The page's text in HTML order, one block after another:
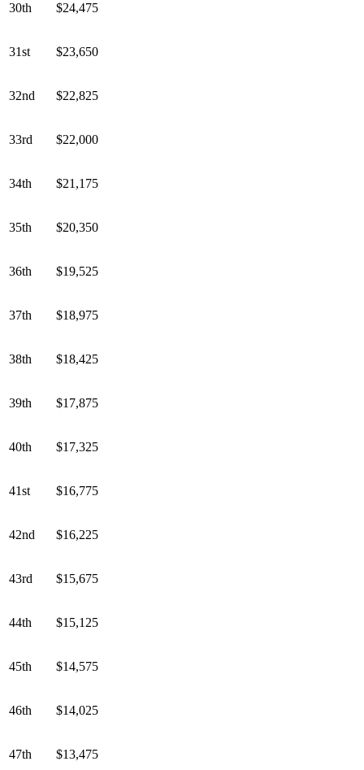
30th $24,475
31st $23,650
32nd $22,825
33rd $22,000
34th $21,175
35th $20,350
36th $19,525
37th $18,975
38th $18,425
39th $17,875
40th $17,325
41st $16,775
42nd $16,225
43rd $15,675
44th $15,125
45th $14,575
46th $14,025
47th $13,475